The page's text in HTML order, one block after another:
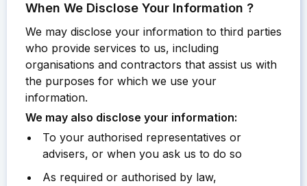
When We Disclose Your Information ?
We may disclose your information to third parties
who provide services to us, including
organisations and contractors that assist us with
the purposes for which we use your
information.
We may also disclose your information:
To your authorised representatives or
advisers, or when you ask us to do so
As required or authorised by law,